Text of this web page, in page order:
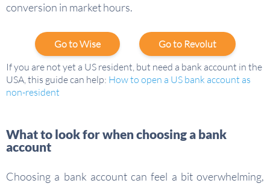
conversion in market hours.
Go to Wise
Go to Revolut
If you are not yet a US resident, but need a bank account in the
USA, this guide can help: How to open a US bank account as
non-resident
What to look for when choosing a bank
account
Choosing a bank account can feel a bit overwhelming,